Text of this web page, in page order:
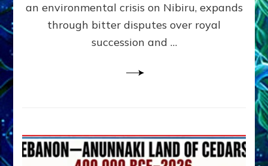
Ph.D.
an environmental crisis on Nibiru, expands
through bitter disputes over royal
succession and …